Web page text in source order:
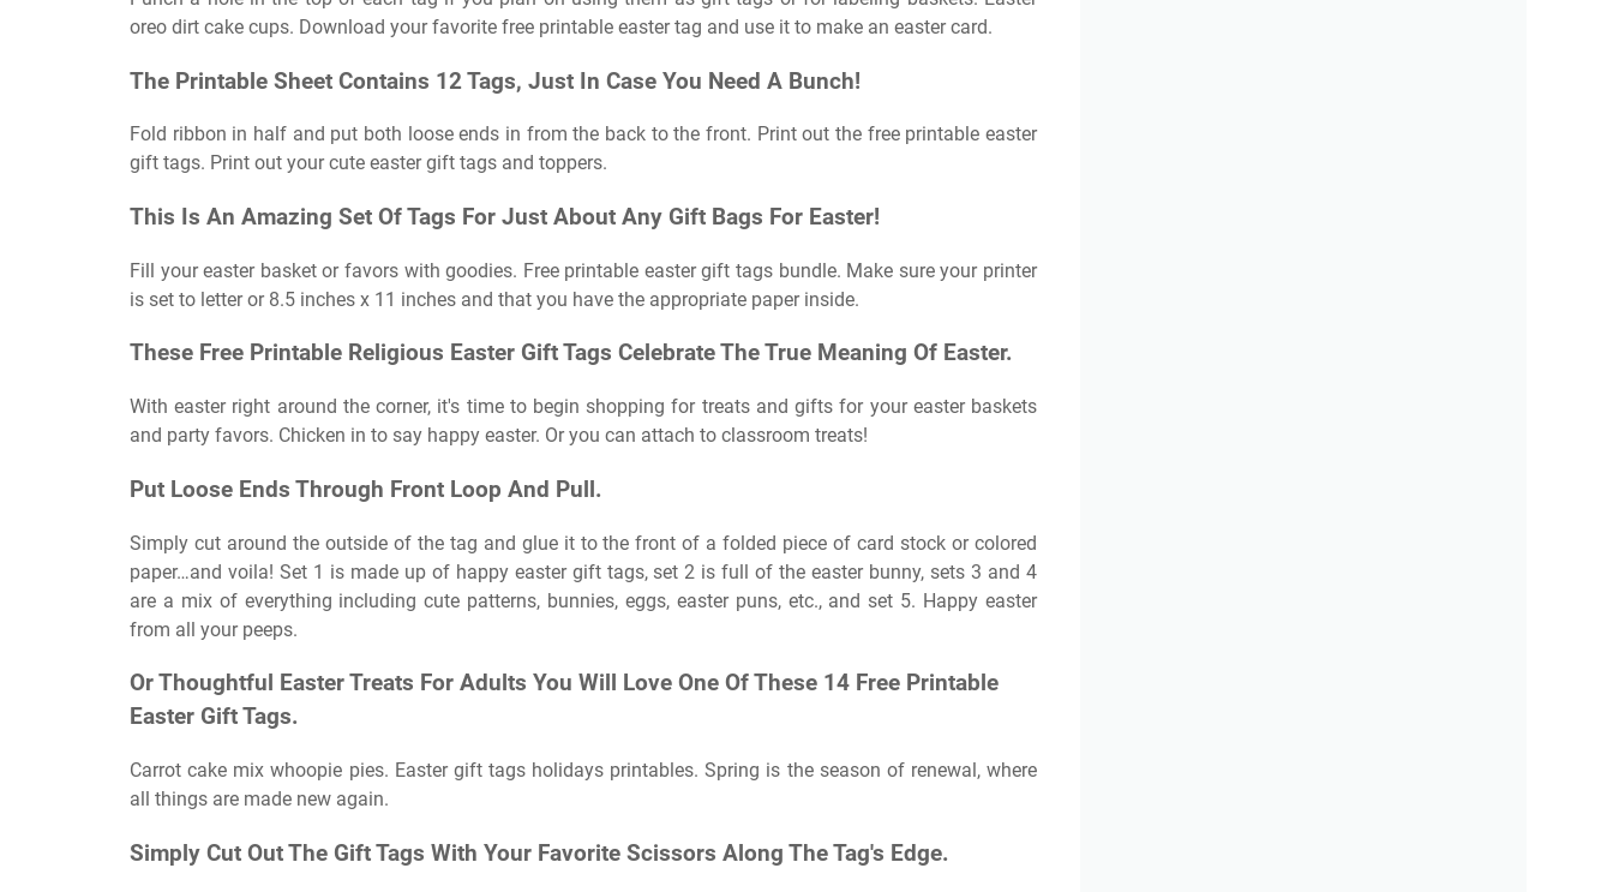
oreo dirt cake cups. Download your favorite free printable easter tag and use it to make an easter card.
The Printable Sheet Contains 12 Tags, Just In Case You Need A Bunch!
Fold ribbon in half and put both loose ends in from the back to the front. Print out the free printable easter
gift tags. Print out your cute easter gift tags and toppers.
This Is An Amazing Set Of Tags For Just About Any Gift Bags For Easter!
Fill your easter basket or favors with goodies. Free printable easter gift tags bundle. Make sure your printer
is set to letter or 8.5 inches x 11 inches and that you have the appropriate paper inside.
These Free Printable Religious Easter Gift Tags Celebrate The True Meaning Of Easter.
With easter right around the corner, it's time to begin shopping for treats and gifts for your easter baskets
and party favors. Chicken in to say happy easter. Or you can attach to classroom treats!
Put Loose Ends Through Front Loop And Pull.
Simply cut around the outside of the tag and glue it to the front of a folded piece of card stock or colored
paper…and voila! Set 1 is made up of happy easter gift tags, set 2 is full of the easter bunny, sets 3 and 4
are a mix of everything including cute patterns, bunnies, eggs, easter puns, etc., and set 5. Happy easter
from all your peeps.
Or Thoughtful Easter Treats For Adults You Will Love One Of These 14 Free Printable
Easter Gift Tags.
Carrot cake mix whoopie pies. Easter gift tags holidays printables. Spring is the season of renewal, where
all things are made new again.
Simply Cut Out The Gift Tags With Your Favorite Scissors Along The Tag's Edge.